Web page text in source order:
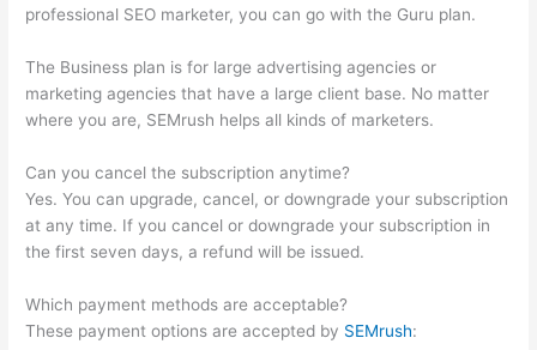
professional SEO marketer, you can go with the Guru plan.
The Business plan is for large advertising agencies or
marketing agencies that have a large client base. No matter
where you are, SEMrush helps all kinds of marketers.
Can you cancel the subscription anytime?
Yes. You can upgrade, cancel, or downgrade your subscription
at any time. If you cancel or downgrade your subscription in
the first seven days, a refund will be issued.
Which payment methods are acceptable?
These payment options are accepted by SEMrush: